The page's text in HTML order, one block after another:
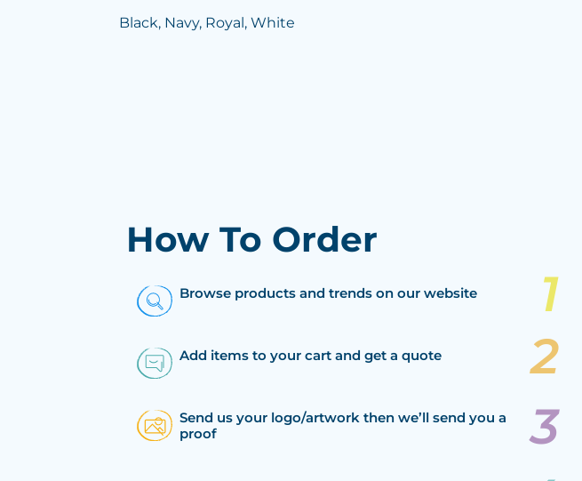
Black, Navy, Royal, White
How To Order
Browse products and trends on our website
Add items to your cart and get a quote
Send us your logo/artwork then we’ll send you a
proof